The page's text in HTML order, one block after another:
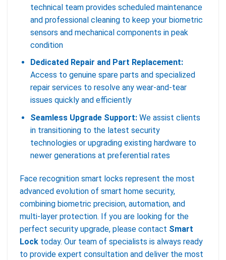
technical team provides scheduled maintenance
and professional cleaning to keep your biometric
sensors and mechanical components in peak
condition
Dedicated Repair and Part Replacement:
Access to genuine spare parts and specialized
repair services to resolve any wear-and-tear
issues quickly and efficiently
Seamless Upgrade Support:We assist clients
in transitioning to the latest security
technologies or upgrading existing hardware to
newer generations at preferential rates
Face recognition smart locks represent the most
advanced evolution of smart home security,
combining biometric precision, automation, and
multi-layer protection. If you are looking for the
perfect security upgrade, please contact Smart
Lock today. Our team of specialists is always ready
to provide expert consultation and deliver the most